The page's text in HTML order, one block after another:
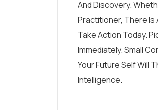
And Discovery.
Practitioner, There Is
Take Action Today.
Immediately. Small
Your Future Self Will
Intelligence.